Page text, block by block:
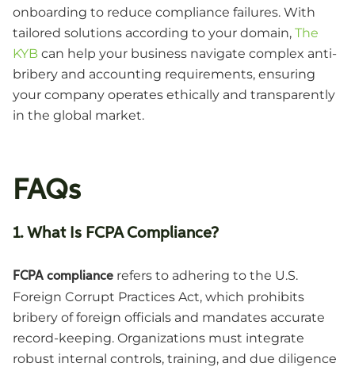
onboarding to reduce compliance failures. With
tailored solutions according to your domain, The
KYB can help your business navigate complex anti-
bribery and accounting requirements, ensuring
your company operates ethically and transparently
in the global market.
FAQs
1. What Is FCPA Compliance?
FCPA compliance refers to adhering to the U.S.
Foreign Corrupt Practices Act, which prohibits
bribery of foreign officials and mandates accurate
record-keeping. Organizations must integrate
robust internal controls, training, and due diligence